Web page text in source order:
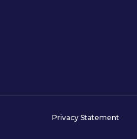
Privacy Statement